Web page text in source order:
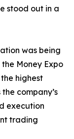
stood out in a
was being
the Money Expo
highest
company’s
execution
trading